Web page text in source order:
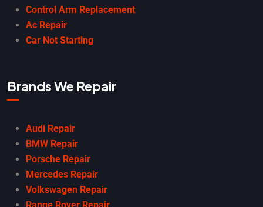
Control Arm Replacement
Ac Repair
Car Not Starting
Brands We Repair
Audi Repair
BMW Repair
Porsche Repair
Mercedes Repair
Volkswagen Repair
Range Rover Repair